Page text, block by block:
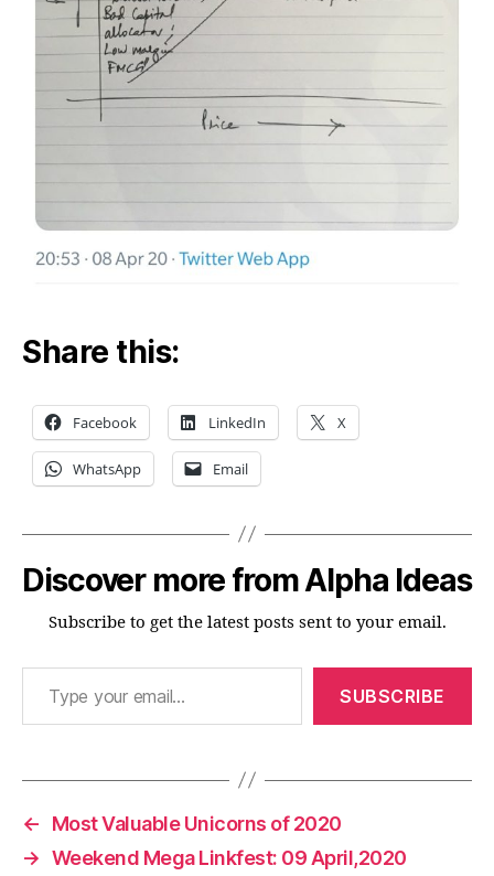
Share this:
Facebook LinkedIn X
WhatsApp Email
Discover more from Alpha Ideas
Subscribe to get the latest posts sent to your email.
Type your email…
SUBSCRIBE
←
Most Valuable Unicorns of 2020
→ Weekend Mega Linkfest: 09 April,2020